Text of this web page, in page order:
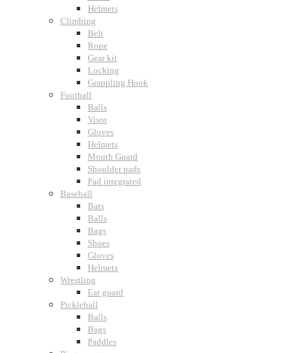
Helmets
Climbing
Belt
Rope
Gear kit
Locking
Grappling Hook
Football
Balls
Visor
Gloves
Helmets
Mouth Guard
Shoulder pads
Pad integrated
Baseball
Bats
Balls
Bags
Shoes
Gloves
Helmets
Wrestling
Ear guard
Pickleball
Balls
Bags
Paddles